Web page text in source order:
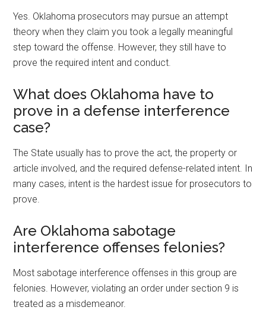
Yes. Oklahoma prosecutors may pursue an attempt
theory when they claim you took a legally meaningful
step toward the offense. However, they still have to
prove the required intent and conduct.
What does Oklahoma have to
prove in a defense interference
case?
The State usually has to prove the act, the property or
article involved, and the required defense-related intent. In
many cases, intent is the hardest issue for prosecutors to
prove.
Are Oklahoma sabotage
interference offenses felonies?
Most sabotage interference offenses in this group are
felonies. However, violating an order under section 9 is
treated as a misdemeanor.